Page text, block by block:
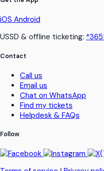
iOS Android
USSD & offline ticketing:
Contact
Call us
Email us
Chat on WhatsApp
Find my tickets
Helpdesk & FAQs
Follow